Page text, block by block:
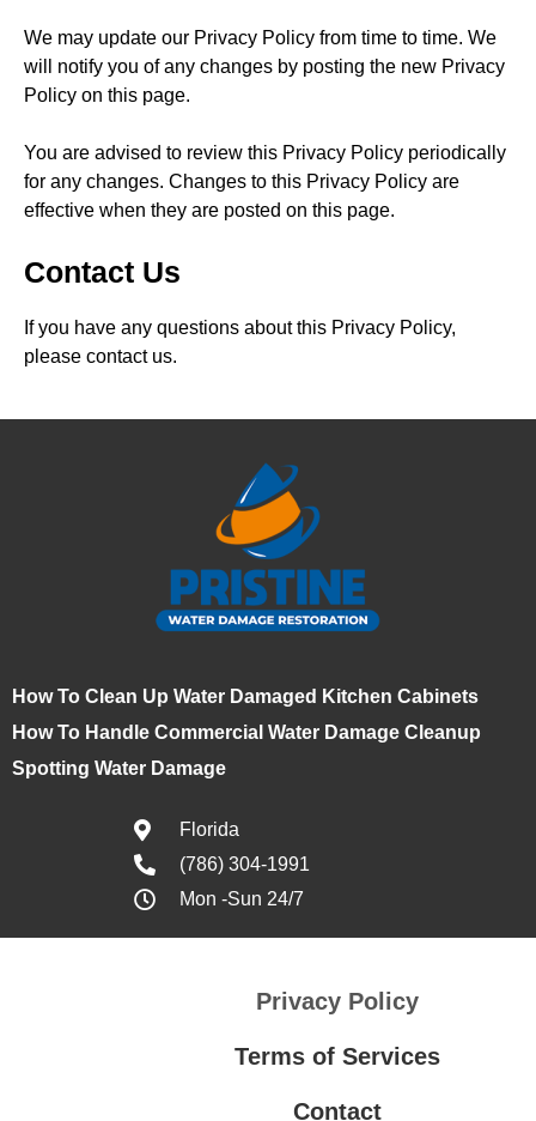
We may update our Privacy Policy from time to time. We
will notify you of any changes by posting the new Privacy
Policy on this page.
You are advised to review this Privacy Policy periodically
for any changes. Changes to this Privacy Policy are
effective when they are posted on this page.
Contact Us
If you have any questions about this Privacy Policy,
please contact us.
How To Clean Up Water Damaged Kitchen Cabinets
How To Handle Commercial Water Damage Cleanup
Spotting Water Damage
Florida
(786) 304-1991
Mon -Sun 24/7
Privacy Policy
Terms of Services
Contact